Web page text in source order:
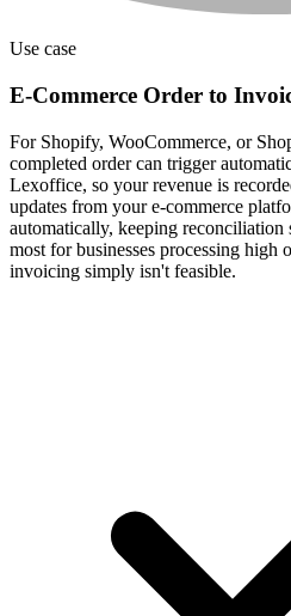
Use case
E-Commerce Order to
For Shopify, WooCommerce, or
completed order can trigger
Lexoffice, so your revenue is
updates from your e-commerce
automatically, keeping
most for businesses processing high
invoicing simply isn't feasible.